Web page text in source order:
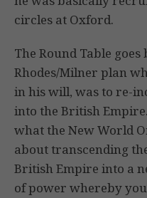
circles at Oxford.
The Round Table goes
Rhodes/Milner plan
in his will, was to re-
into the British
what the New World
about transcending
British Empire into a
of power whereby